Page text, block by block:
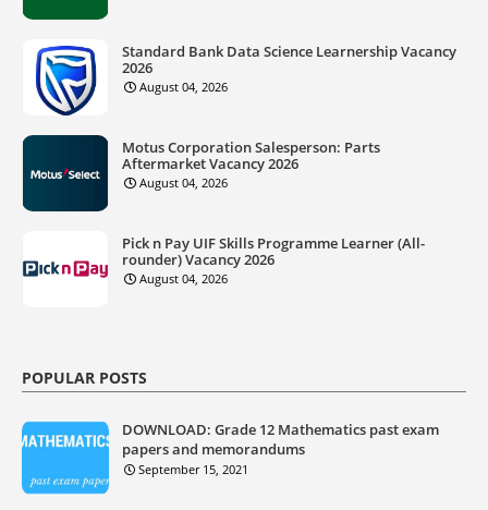
Standard Bank Data Science Learnership Vacancy
2026
August 04, 2026
Motus Corporation Salesperson: Parts
Aftermarket Vacancy 2026
August 04, 2026
Pick n Pay UIF Skills Programme Learner (All-
rounder) Vacancy 2026
August 04, 2026
POPULAR POSTS
DOWNLOAD: Grade 12 Mathematics past exam
papers and memorandums
September 15, 2021